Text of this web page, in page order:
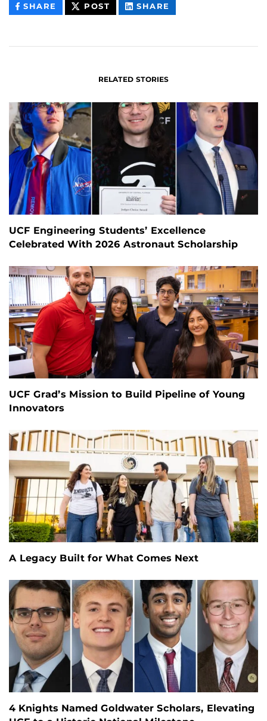
SHARE THIS
CONTENT
POST THIS
CONTENT
SHARE
CONTENT
RELATED STORIES
UCF Engineering Students’ Excellence
Celebrated With 2026 Astronaut Scholarship
UCF Grad’s Mission to Build Pipeline of Young
Innovators
A Legacy Built for What Comes Next
4 Knights Named Goldwater Scholars, Elevating